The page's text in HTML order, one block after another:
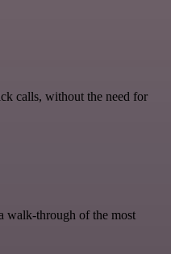
calls, without the need for
walk-through of the most